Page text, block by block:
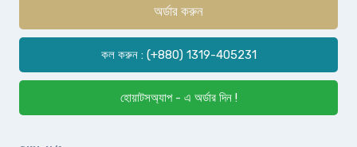
অর্ডার করুন
কল করুন : (+880) 1319-405231
হোয়াটসঅ্যাপ - এ অর্ডার দিন !